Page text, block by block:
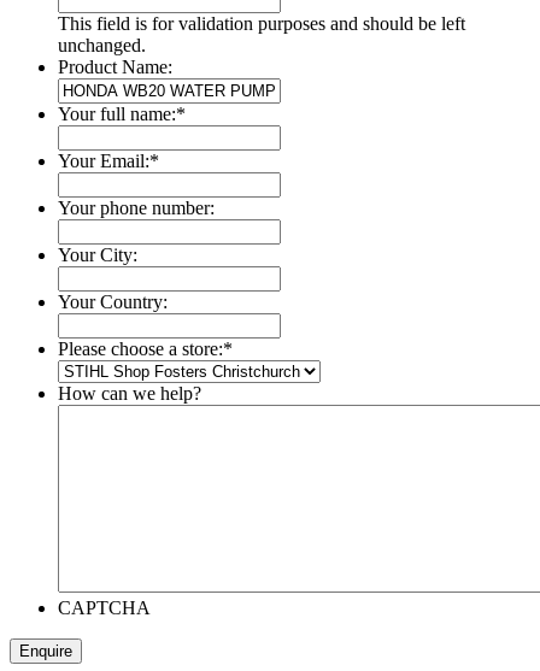
This field is for validation purposes and should be left
unchanged.
Product Name:
Your full name:*
Your Email:*
Your phone number:
Your City:
Your Country:
Please choose a store:*
How can we help?
CAPTCHA